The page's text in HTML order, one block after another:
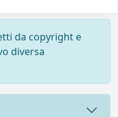
da copyright e
diversa